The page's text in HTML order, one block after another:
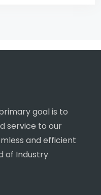
goal is to
service to our
and efficient
of Industry